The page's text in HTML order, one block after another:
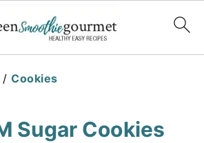
/Cookies
Sugar Cookies